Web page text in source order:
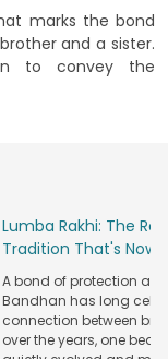
marks the bond
and a sister.
to convey the
that kills a
and a sister by
it to your brother
gives you the
to double up the
one. So, if you got
for your perfect
Lumba Rakhi: The
Tradition That's Now
A bond of protection
Bandhan has long
connection between
over the years, one